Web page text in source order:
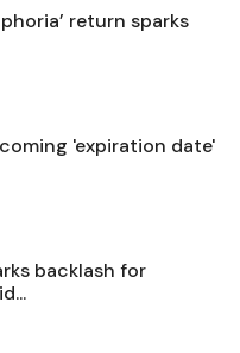
return sparks
'expiration date'
backlash for